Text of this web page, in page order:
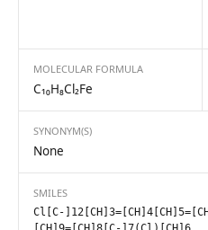
MOLECULAR FORMULA
C₁₀H₈Cl₂Fe
SYNONYM(S)
None
SMILES
Cl[C-